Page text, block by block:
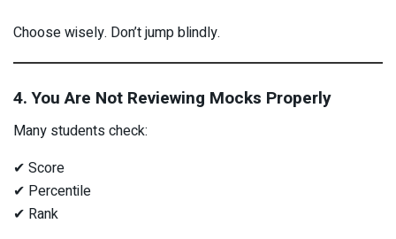
Choose wisely. Don’t jump blindly.
4. You Are Not Reviewing Mocks Properly
Many students check:
✔ Score
✔ Percentile
✔ Rank